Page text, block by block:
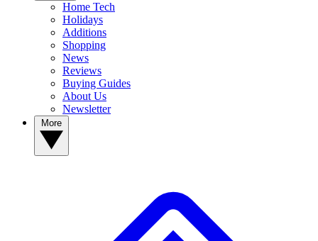
Home Tech
Holidays
Additions
Shopping
News
Reviews
Buying Guides
About Us
Newsletter